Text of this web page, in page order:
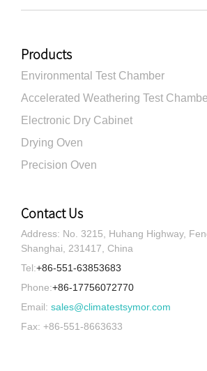
Products
Environmental Test Chamber
Accelerated Weathering Test
Electronic Dry Cabinet
Drying Oven
Precision Oven
Contact Us
Address: No. 3215, Huhang Highway,
Shanghai, 231417, China
Tel:+86-551-63853683
Phone:+86-17756072770
Email: sales@climatestsymor.com
Fax: +86-551-8663633